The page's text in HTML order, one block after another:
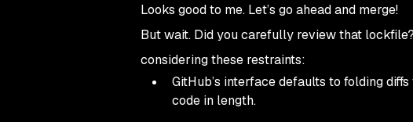
Looks good to me. Let’s go ahead and merge!
But wait. Did you carefully review that
considering these restraints:
GitHub’s interface defaults to folding
code in length.